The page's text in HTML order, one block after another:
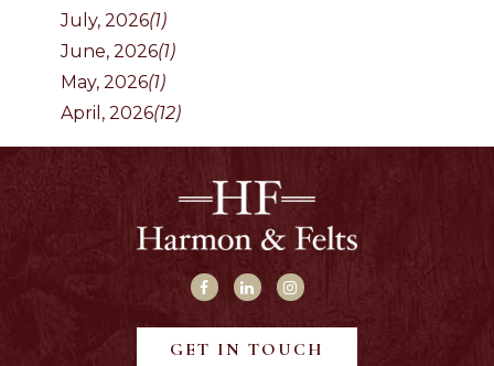
July, 2026(1)
June, 2026(1)
May, 2026(1)
April, 2026(12)
GET IN TOUCH